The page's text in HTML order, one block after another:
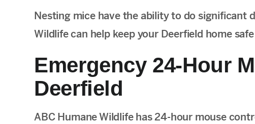
Nesting mice have the ability to do significant
Wildlife can help keep your Deerfield home
Emergency 24-Hour
Deerfield
ABC Humane Wildlife has 24-hour mouse